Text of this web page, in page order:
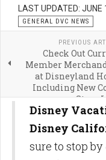
LAST UPDATED: JUNE
GENERAL DVC NEWS
PREVIOUS
Check Out
Member
at Disneyland
Including New
Story
Disney
Disney
sure to stop by